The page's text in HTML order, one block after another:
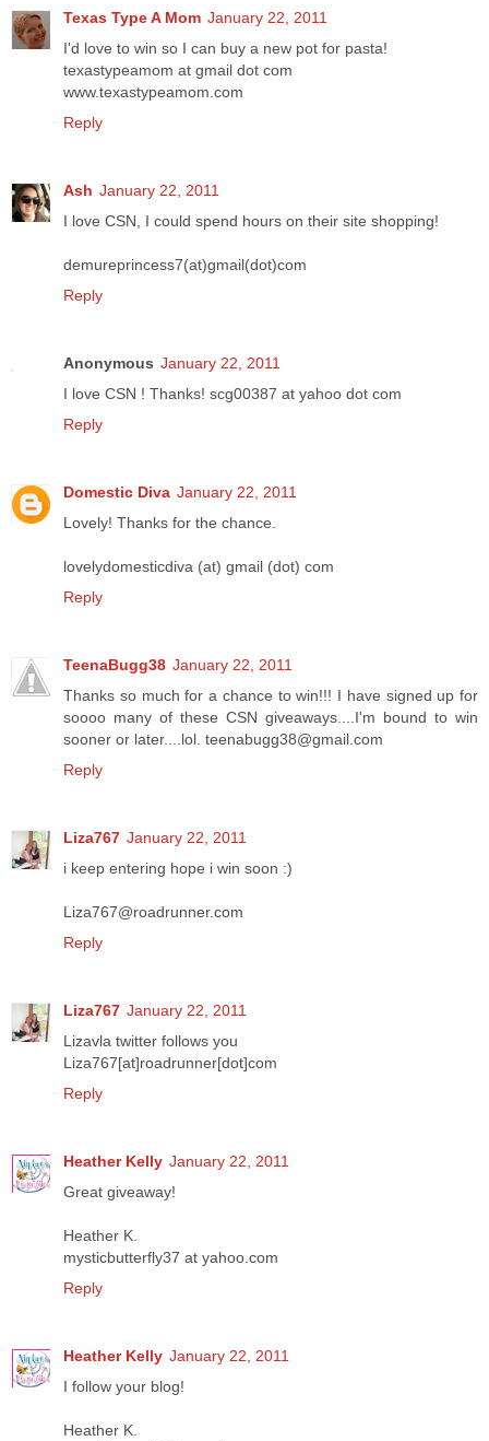
Texas Type A Mom January 22, 2011
I'd love to win so I can buy a new pot for pasta!
texastypeamom at gmail dot com
www.texastypeamom.com
Reply
Ash January 22, 2011
I love CSN, I could spend hours on their site shopping!
demureprincess7(at)gmail(dot)com
Reply
Anonymous January 22, 2011
I love CSN ! Thanks! scg00387 at yahoo dot com
Reply
Domestic Diva January 22, 2011
Lovely! Thanks for the chance.
lovelydomesticdiva (at) gmail (dot) com
Reply
TeenaBugg38 January 22, 2011
Thanks so much for a chance to win!!! I have signed up for
soooo many of these CSN giveaways....I'm bound to win
sooner or later....lol. teenabugg38@gmail.com
Reply
Liza767 January 22, 2011
i keep entering hope i win soon :)
Liza767@roadrunner.com
Reply
Liza767 January 22, 2011
Lizavla twitter follows you
Liza767[at]roadrunner[dot]com
Reply
Heather Kelly January 22, 2011
Great giveaway!
Heather K.
mysticbutterfly37 at yahoo.com
Reply
Heather Kelly January 22, 2011
I follow your blog!
Heather K.